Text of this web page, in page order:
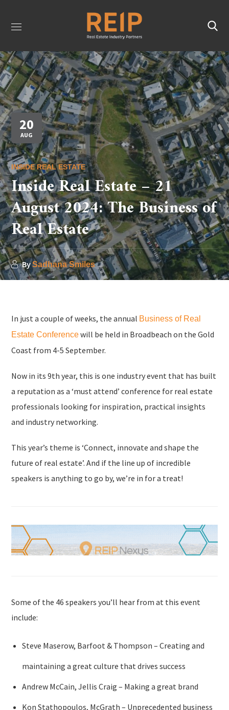
20
AUG
INSIDE REAL ESTATE
Inside Real Estate – 21
August 2024: The Business of
Real Estate
BySadhana Smiles
In just a couple of weeks, the annual Business of Real
Estate Conferencewill be held in Broadbeach on the Gold
Coast from 4-5 September.
Now in its 9th year, this is one industry event that has built
a reputation as a ‘must attend’ conference for real estate
professionals looking for inspiration, practical insights
and industry networking.
This year’s theme is ‘Connect, innovate and shape the
future of real estate’. And if the line up of incredible
speakers is anything to go by, we’re in for a treat!
Some of the 46 speakers you’ll hear from at this event
include:
Steve Maserow, Barfoot & Thompson – Creating and
maintaining a great culture that drives success
Andrew McCain, Jellis Craig – Making a great brand
Kon Stathopoulos, McGrath – Unprecedented business